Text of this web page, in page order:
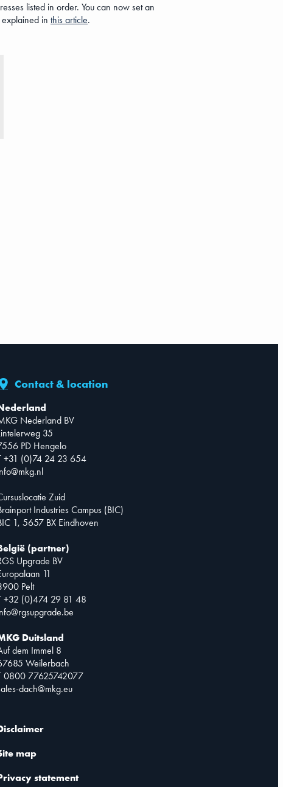
listed in order. You can now set an
in this article.
Contact & location
Nederland BV
35
PD Hengelo
+31 (0)74 24 23 654
Zuid
Industries Campus (BIC)
1, 5657 BX Eindhoven
(partner)
Upgrade BV
11
Pelt
+32 (0)474 29 81 48
Duitsland
dem Immel 8
Weilerbach
0800 77625742077
dach@mkg.eu
map
statement